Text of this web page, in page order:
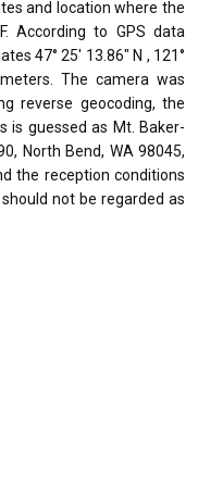
and location where the
According to GPS data
47° 25' 13.86" N , 121°
The camera was
reverse geocoding, the
is guessed as Mt. Baker-
North Bend, WA 98045,
the reception conditions
not be regarded as